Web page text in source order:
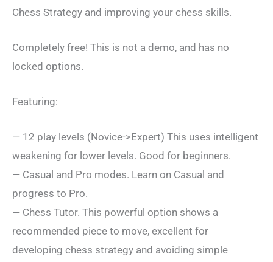
Chess Strategy and improving your chess skills.
Completely free! This is not a demo, and has no
locked options.
Featuring:
— 12 play levels (Novice->Expert) This uses intelligent
weakening for lower levels. Good for beginners.
— Casual and Pro modes. Learn on Casual and
progress to Pro.
— Chess Tutor. This powerful option shows a
recommended piece to move, excellent for
developing chess strategy and avoiding simple